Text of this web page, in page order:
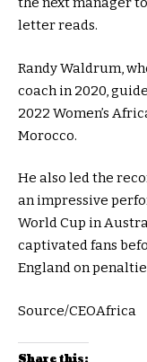
letter reads.
Randy Waldrum,
coach in 2020,
2022 Women’s
Morocco.
He also led the
an impressive
World Cup in
captivated fans
England on
Source/CEOAfrica